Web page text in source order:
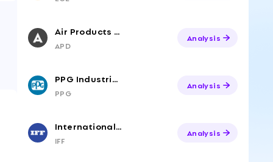
Air Products & Chemicals
APD
Analysis
PPG Industries
PPG
Analysis
International Flavors & Fragrances
IFF
Analysis